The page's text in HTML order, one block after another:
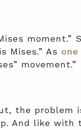
moment.”
Mises.” As
movement.”
the problem
And like